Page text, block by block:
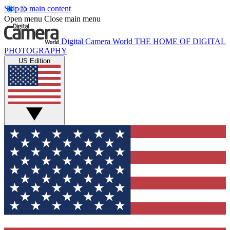
Skip to main content
Open menu Close main menu
Digital Camera World THE HOME OF DIGITAL
PHOTOGRAPHY
US Edition